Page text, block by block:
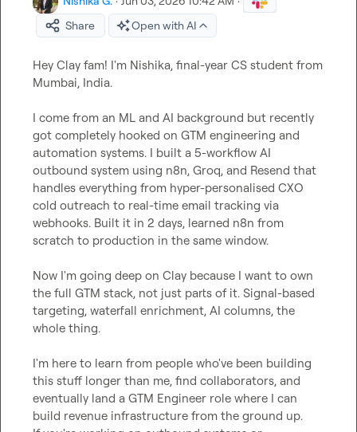
Share
Open with AI
Hey Clay fam! I'm Nishika, final-year CS student from
Mumbai, India.
I come from an ML and AI background but recently
got completely hooked on GTM engineering and
automation systems. I built a 5-workflow AI
outbound system using n8n, Groq, and Resend that
handles everything from hyper-personalised CXO
cold outreach to real-time email tracking via
webhooks. Built it in 2 days, learned n8n from
scratch to production in the same window.
Now I'm going deep on Clay because I want to own
the full GTM stack, not just parts of it. Signal-based
targeting, waterfall enrichment, AI columns, the
whole thing.
I'm here to learn from people who've been building
this stuff longer than me, find collaborators, and
eventually land a GTM Engineer role where I can
build revenue infrastructure from the ground up.